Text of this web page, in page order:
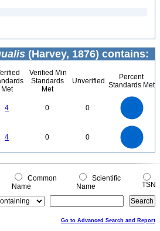
(Harvey, 1876) contains:
Met
Verified Min
Standards
Met
Unverified
Percent
Standards Met
4 0 0
4 0 0
0
0
Common
Name
Scientific
Name
TSN
Go to Advanced Search and Report